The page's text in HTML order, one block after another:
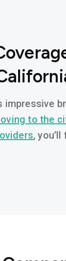
impressive
to the
,